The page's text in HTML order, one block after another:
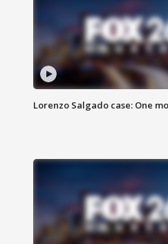
Lorenzo Salgado case: One